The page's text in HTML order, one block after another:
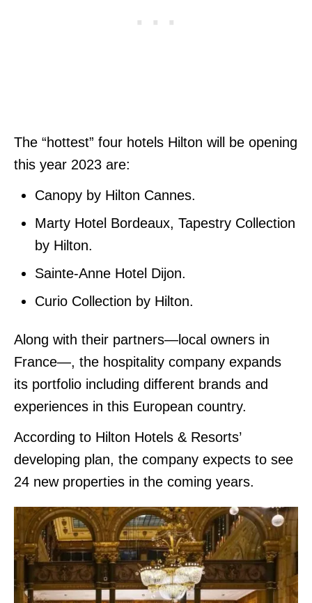
The “hottest” four hotels Hilton will be opening
this year 2023 are:
Canopy by Hilton Cannes.
Marty Hotel Bordeaux, Tapestry Collection
by Hilton.
Sainte-Anne Hotel Dijon.
Curio Collection by Hilton.
Along with their partners—local owners in
France—, the hospitality company expands
its portfolio including different brands and
experiences in this European country.
According to Hilton Hotels & Resorts’
developing plan, the company expects to see
24 new properties in the coming years.